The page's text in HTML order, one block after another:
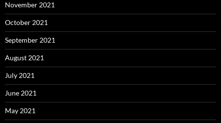
November 2021
October 2021
September 2021
August 2021
July 2021
June 2021
May 2021